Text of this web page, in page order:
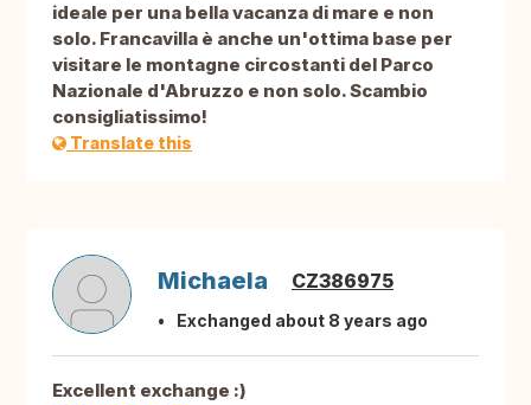
ideale per una bella vacanza di mare e non
solo. Francavilla è anche un'ottima base per
visitare le montagne circostanti del Parco
Nazionale d'Abruzzo e non solo. Scambio
consigliatissimo!
Translate this
Michaela CZ386975
Exchanged about 8 years ago
Excellent exchange :)